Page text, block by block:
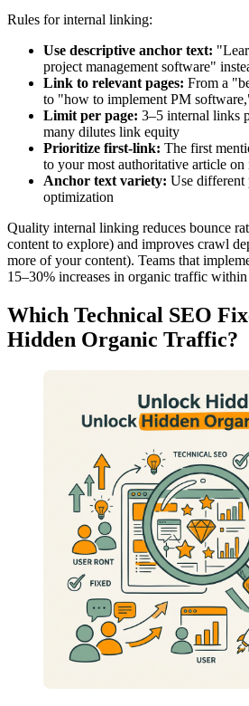
Rules for internal linking:
Use descriptive anchor text:
project management software"
Link to relevant pages: From a
to "how to implement PM
Limit per page: 3–5 internal links
many dilutes link equity
Prioritize first-link: The first
to your most authoritative article on
Anchor text variety: Use different
optimization
Quality internal linking reduces bounce
content to explore) and improves crawl
more of your content). Teams that
15–30% increases in organic traffic
Which Technical SEO
Hidden Organic Traffic?